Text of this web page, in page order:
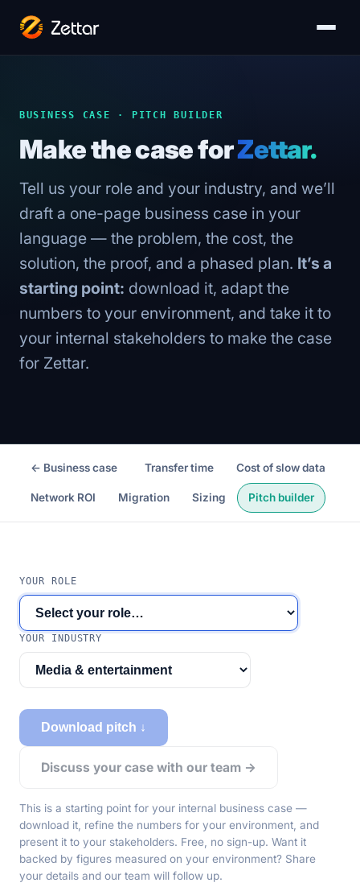
BUSINESS CASE · PITCH BUILDER
Make the case forZettar.
Tell us your role and your industry, and we’ll
draft a one-page business case in your
language — the problem, the cost, the
solution, the proof, and a phased plan. It’s a
starting point: download it, adapt the
numbers to your environment, and take it to
your internal stakeholders to make the case
for Zettar.
← Business case Transfer time Cost of slow data
Network ROI Migration Sizing Pitch builder
YOUR ROLE
YOUR INDUSTRY
Download pitch ↓
Discuss your case with our team →
This is a starting point for your internal business case —
download it, refine the numbers for your environment, and
present it to your stakeholders. Free, no sign-up. Want it
backed by figures measured on your environment? Share
your details and our team will follow up.